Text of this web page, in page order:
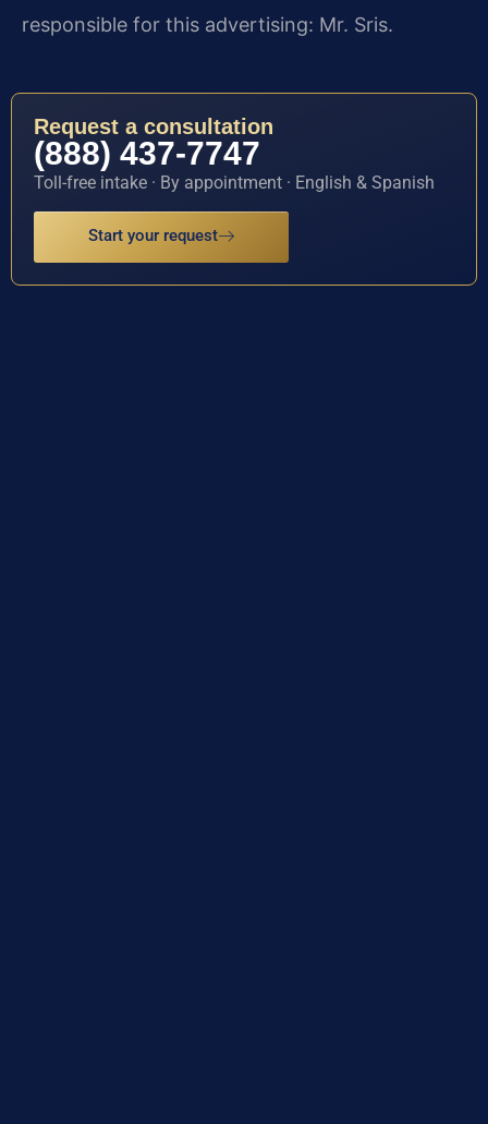
responsible for this advertising: Mr. Sris.
Request a consultation
(888) 437-7747
Toll-free intake · By appointment · English & Spanish
Start your request